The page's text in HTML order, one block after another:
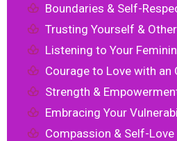
Boundaries & Self-
Trusting Yourself &
Listening to Your
Courage to Love with an
Strength &
Embracing Your
Compassion & Self-Love